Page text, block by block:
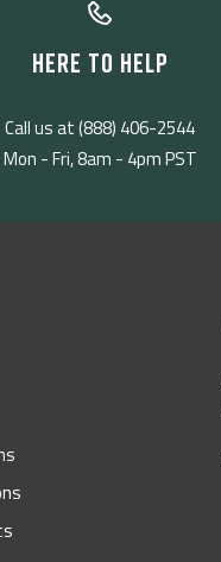
HERE TO HELP
Call us at (888) 406-2544
Mon - Fri, 8am - 4pm PST